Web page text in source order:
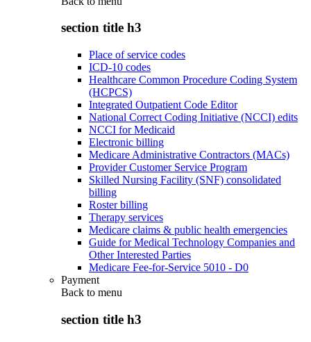
section title h3
Place of service codes
ICD-10 codes
Healthcare Common Procedure Coding System
(HCPCS)
Integrated Outpatient Code Editor
National Correct Coding Initiative (NCCI) edits
NCCI for Medicaid
Electronic billing
Medicare Administrative Contractors (MACs)
Provider Customer Service Program
Skilled Nursing Facility (SNF) consolidated
billing
Roster billing
Therapy services
Medicare claims & public health emergencies
Guide for Medical Technology Companies and
Other Interested Parties
Medicare Fee-for-Service 5010 - D0
Payment
Back to menu
section title h3